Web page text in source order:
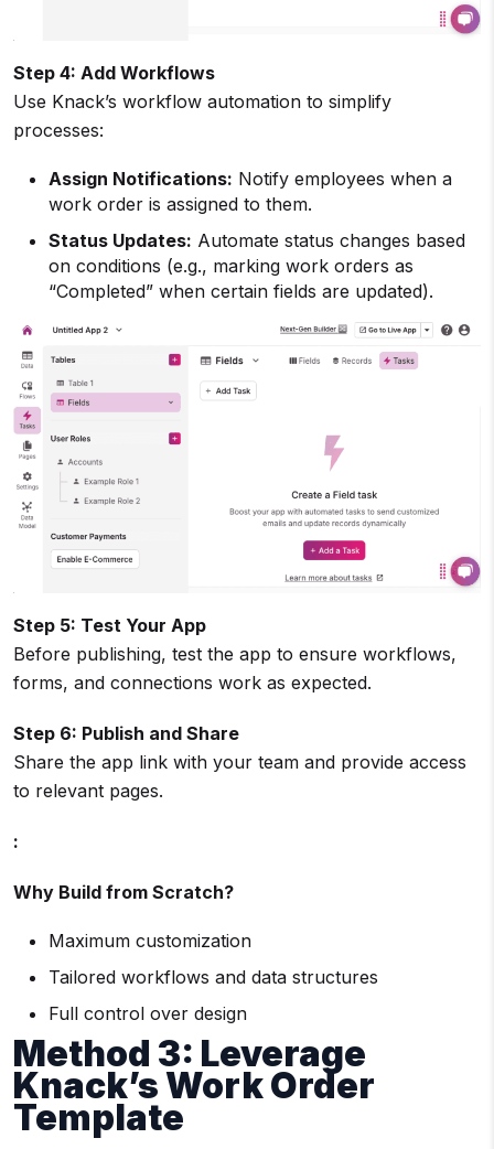
Step 4: Add Workflows
Use Knack’s workflow automation to simplify
processes:
Assign Notifications: Notify employees when a
work order is assigned to them.
Status Updates: Automate status changes based
on conditions (e.g., marking work orders as
“Completed” when certain fields are updated).
Step 5: Test Your App
Before publishing, test the app to ensure workflows,
forms, and connections work as expected.
Step 6: Publish and Share
Share the app link with your team and provide access
to relevant pages.
:
Why Build from Scratch?
Maximum customization
Tailored workflows and data structures
Full control over design
Method 3: Leverage
Knack’s Work Order
Template